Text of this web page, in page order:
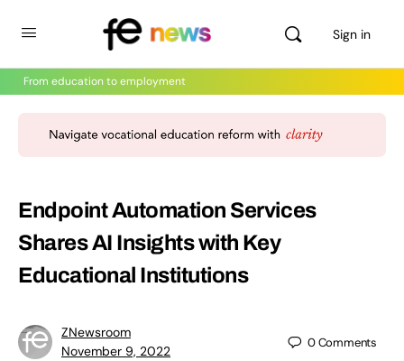
Sign in
From education to employment
Endpoint Automation Services
Shares AI Insights with Key
Educational Institutions
ZNewsroom
November 9, 2022
0Comments